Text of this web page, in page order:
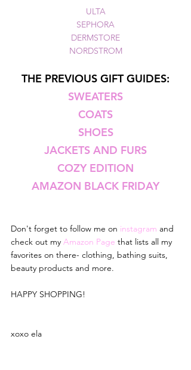
ULTA
SEPHORA
DERMSTORE
NORDSTROM
THE PREVIOUS GIFT GUIDES:
SWEATERS
COATS
SHOES
JACKETS AND FURS
COZY EDITION
AMAZON BLACK FRIDAY
Don't forget to follow me on instagram and
check out my Amazon Page that lists all my
favorites on there- clothing, bathing suits,
beauty products and more.
HAPPY SHOPPING!
xoxo ela